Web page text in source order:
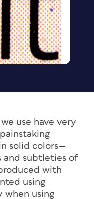
use have very
solid colors—
and subtleties of
with
using
when using